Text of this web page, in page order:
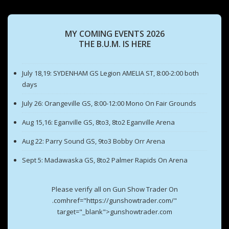
MY COMING EVENTS 2026
THE B.U.M. IS HERE
July 18,19: SYDENHAM GS Legion AMELIA ST, 8:00-2:00 both
days
July 26: Orangeville GS, 8:00-12:00 Mono On Fair Grounds
Aug 15,16: Eganville GS, 8to3, 8to2 Eganville Arena
Aug 22: Parry Sound GS, 9to3 Bobby Orr Arena
Sept 5: Madawaska GS, 8to2 Palmer Rapids On Arena
Please verify all on Gun Show Trader On
.comhref="https://gunshowtrader.com/"
target="_blank">gunshowtrader.com